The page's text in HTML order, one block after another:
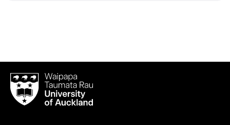
Waipapa
Taumata
RauUniversity